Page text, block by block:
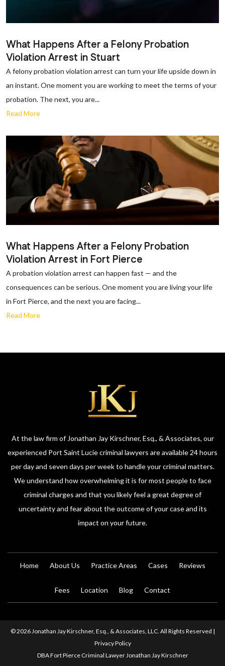
What Happens After a Felony Probation
Violation Arrest in Stuart
A felony probation violation arrest can turn your life upside down in
an instant. One moment you are working to meet the terms of your
probation. The next, you are...
Read More
What Happens After a Felony Probation
Violation Arrest in Fort Pierce
A probation violation arrest can happen fast — and the
consequences can be serious. One moment you are living your life
in Fort Pierce, and the next you are facing...
Read More
At the law firm of Jonathan Jay Kirschner, Esq., & Associates, our
experienced Port Saint Lucie criminal lawyers are available 24 hours
per day and seven days per week to handle your criminal matters.
We understand how overwhelming it is for most people to face
criminal charges and that you likely feel a great degree of
uncertainty and fear about the outcome of your case and its
impact on your future.
Home About Us Practice Areas Cases Reviews
Fees Location Blog Contact
© 2026 Jonathan Jay Kirschner, Esq., & Associates, LLC. All Rights Reserved |
Privacy Policy
DBA Fort Pierce Criminal Lawyer Jonathan Jay Kirschner